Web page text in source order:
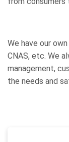
We have our
CNAS, etc. We
management,
the needs and